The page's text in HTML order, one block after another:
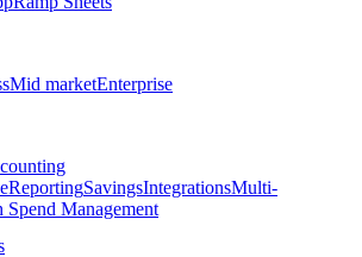
Mid marketEnterprise
ReportingSavingsIntegrationsMulti-
Spend Management